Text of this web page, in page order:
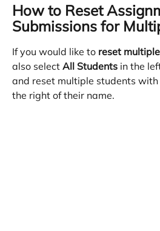
How to Reset
Submissions for
If you would like to reset
also select All Students in the
and reset multiple students
the right of their name.